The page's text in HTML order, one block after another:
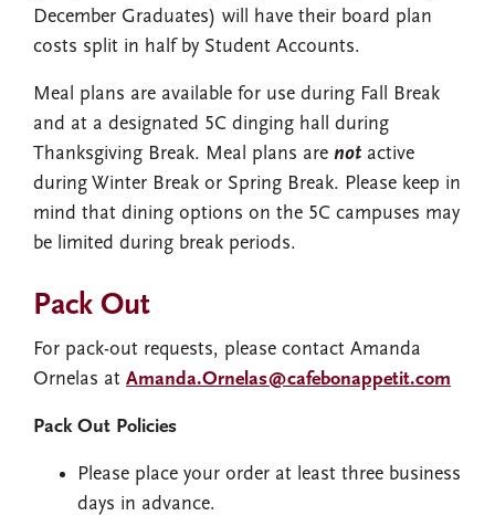
December Graduates) will have their board plan
costs split in half by Student Accounts.
Meal plans are available for use during Fall Break
and at a designated 5C dinging hall during
Thanksgiving Break. Meal plans are not active
during Winter Break or Spring Break. Please keep in
mind that dining options on the 5C campuses may
be limited during break periods.
Pack Out
For pack-out requests, please contact Amanda
Ornelas at Amanda.Ornelas@cafebonappetit.com
Pack Out Policies
Please place your order at least three business
days in advance.